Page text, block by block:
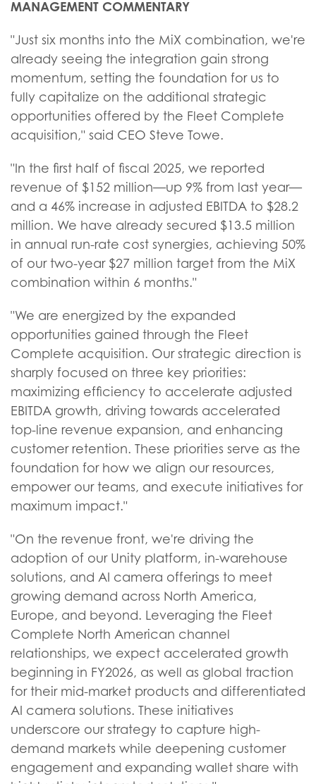
MANAGEMENT COMMENTARY
"Just six months into the MiX combination, we're
already seeing the integration gain strong
momentum, setting the foundation for us to
fully capitalize on the additional strategic
opportunities offered by the Fleet Complete
acquisition," said CEO Steve Towe.
"In the first half of fiscal 2025, we reported
revenue of $152 million—up 9% from last year—
and a 46% increase in adjusted EBITDA to $28.2
million. We have already secured $13.5 million
in annual run-rate cost synergies, achieving 50%
of our two-year $27 million target from the MiX
combination within 6 months."
"We are energized by the expanded
opportunities gained through the Fleet
Complete acquisition. Our strategic direction is
sharply focused on three key priorities:
maximizing efficiency to accelerate adjusted
EBITDA growth, driving towards accelerated
top-line revenue expansion, and enhancing
customer retention. These priorities serve as the
foundation for how we align our resources,
empower our teams, and execute initiatives for
maximum impact."
"On the revenue front, we're driving the
adoption of our Unity platform, in-warehouse
solutions, and AI camera offerings to meet
growing demand across North America,
Europe, and beyond. Leveraging the Fleet
Complete North American channel
relationships, we expect accelerated growth
beginning in FY2026, as well as global traction
for their mid-market products and differentiated
AI camera solutions. These initiatives
underscore our strategy to capture high-
demand markets while deepening customer
engagement and expanding wallet share with